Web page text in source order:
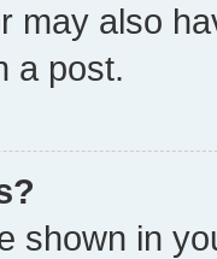
may also
a post.
shown in